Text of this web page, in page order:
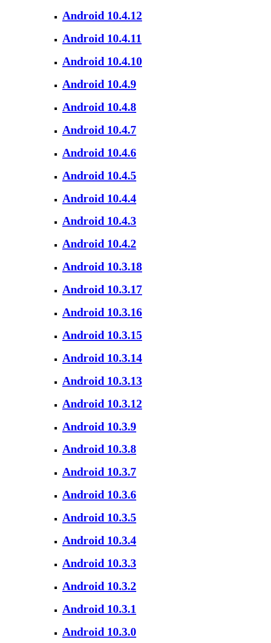
Android 10.4.12
Android 10.4.11
Android 10.4.10
Android 10.4.9
Android 10.4.8
Android 10.4.7
Android 10.4.6
Android 10.4.5
Android 10.4.4
Android 10.4.3
Android 10.4.2
Android 10.3.18
Android 10.3.17
Android 10.3.16
Android 10.3.15
Android 10.3.14
Android 10.3.13
Android 10.3.12
Android 10.3.9
Android 10.3.8
Android 10.3.7
Android 10.3.6
Android 10.3.5
Android 10.3.4
Android 10.3.3
Android 10.3.2
Android 10.3.1
Android 10.3.0